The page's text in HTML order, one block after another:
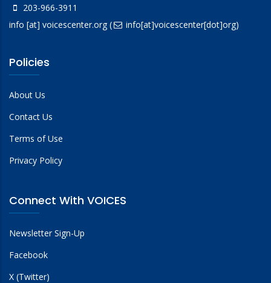
203-966-3911
info [at] voicescenter.org( info[at]voicescenter[dot]org)
Policies
About Us
Contact Us
Terms of Use
Privacy Policy
Connect With VOICES
Newsletter Sign-Up
Facebook
X (Twitter)